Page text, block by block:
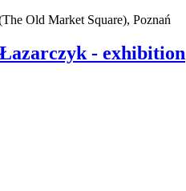
Old Market Square), Poznań
- exhibition